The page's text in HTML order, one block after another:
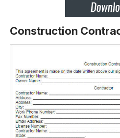
Construction